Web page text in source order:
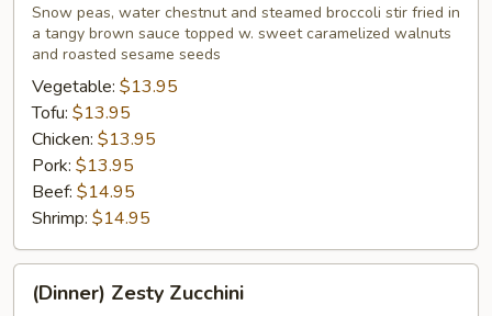
Walnut
Snow peas, water chestnut and steamed broccoli stir fried in
a tangy brown sauce topped w. sweet caramelized walnuts
and roasted sesame seeds
Vegetable: $13.95
Tofu: $13.95
Chicken: $13.95
Pork: $13.95
Beef: $14.95
Shrimp: $14.95
Zesty
(Dinner) Zesty Zucchini